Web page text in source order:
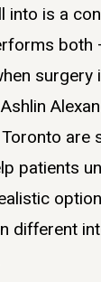
into is a
both
surgery
are
patients
different